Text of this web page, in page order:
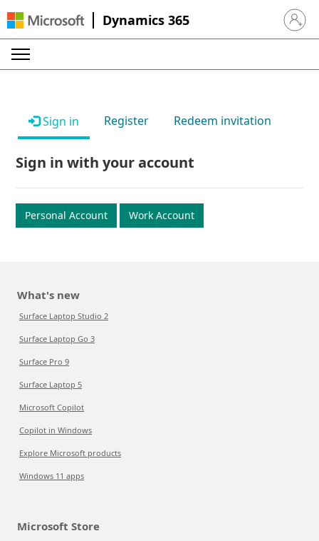
Dynamics 365 Sign in
Sign in Register Redeem invitation
Sign in with your account
Personal Account Work Account
What's new
Surface Laptop Studio 2
Surface Laptop Go 3
Surface Pro 9
Surface Laptop 5
Microsoft Copilot
Copilot in Windows
Explore Microsoft products
Windows 11 apps
Microsoft Store